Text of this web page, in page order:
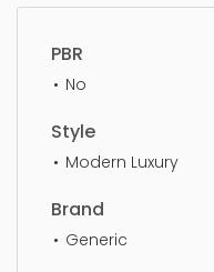
PBR
No
Style
Modern Luxury
Brand
Generic